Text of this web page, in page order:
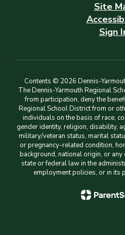
Site
Sign
Contents © 2026 Dennis-
The Dennis-Yarmouth Regional
from participation, deny the
Regional School District from or
individuals on the basis of race,
gender identity, religion, disability,
military/veteran status, marital
or pregnancy-related condition,
background, national origin, or
state or federal law in the
employment policies, or in its